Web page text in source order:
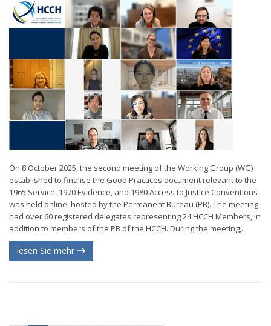
On 8 October 2025, the second meeting of the Working Group (WG)
established to finalise the Good Practices document relevant to the
1965 Service, 1970 Evidence, and 1980 Access to Justice Conventions
was held online, hosted by the Permanent Bureau (PB). The meeting
had over 60 registered delegates representing 24 HCCH Members, in
addition to members of the PB of the HCCH. During the meeting,...
lesen Sie mehr